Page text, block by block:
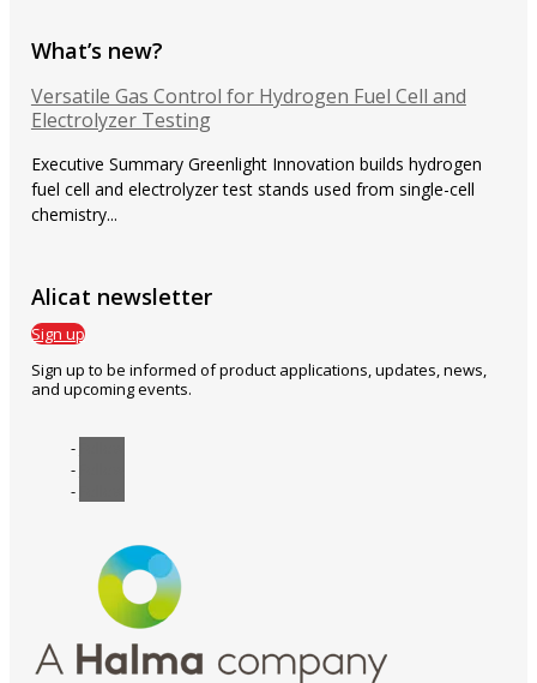
What’s new?
Versatile Gas Control for Hydrogen Fuel Cell and
Electrolyzer Testing
Executive Summary Greenlight Innovation builds hydrogen
fuel cell and electrolyzer test stands used from single-cell
chemistry...
Alicat newsletter
Sign up
Sign up to be informed of product applications, updates, news,
and upcoming events.